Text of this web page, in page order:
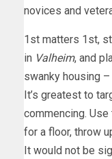
novices and
1st matters 1st,
in Valheim, and
swanky housing
It’s greatest to
commencing.
for a floor, throw
It would not be